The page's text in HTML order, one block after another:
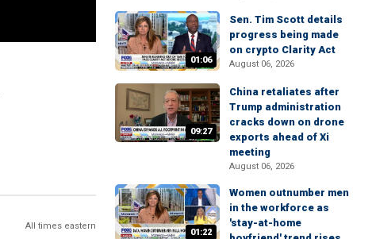
All times eastern
01:06
Sen. Tim Scott details
progress being made
on crypto Clarity Act
August 06, 2026
09:27
China retaliates after
Trump administration
cracks down on drone
exports ahead of Xi
meeting
August 06, 2026
01:22
Women outnumber men
in the workforce as
'stay-at-home